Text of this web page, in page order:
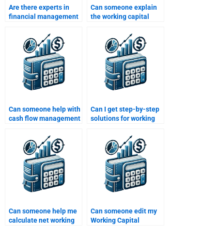
Are there experts in
financial management
capital homework?
Can someone explain
the working capital
assignment?
Can someone help with
cash flow management
assignment?
Can I get step-by-step
solutions for working
Can someone help me
calculate net working
Can someone edit my
Working Capital